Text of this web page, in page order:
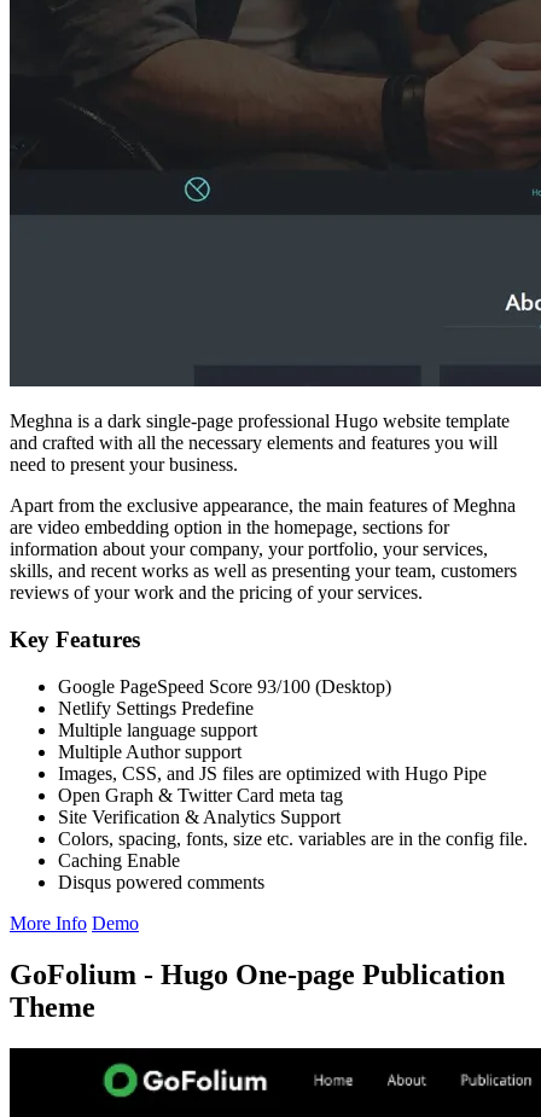
Meghna is a dark single-page professional Hugo website template
and crafted with all the necessary elements and features you will
need to present your business.
Apart from the exclusive appearance, the main features of Meghna
are video embedding option in the homepage, sections for
information about your company, your portfolio, your services,
skills, and recent works as well as presenting your team, customers
reviews of your work and the pricing of your services.
Key Features
Google PageSpeed Score 93/100 (Desktop)
Netlify Settings Predefine
Multiple language support
Multiple Author support
Images, CSS, and JS files are optimized with Hugo Pipe
Open Graph & Twitter Card meta tag
Site Verification & Analytics Support
Colors, spacing, fonts, size etc. variables are in the config file.
Caching Enable
Disqus powered comments
More Info Demo
GoFolium - Hugo One-page Publication
Theme